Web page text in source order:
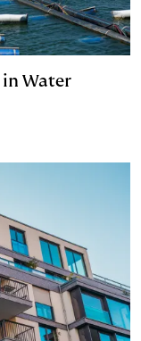
Water